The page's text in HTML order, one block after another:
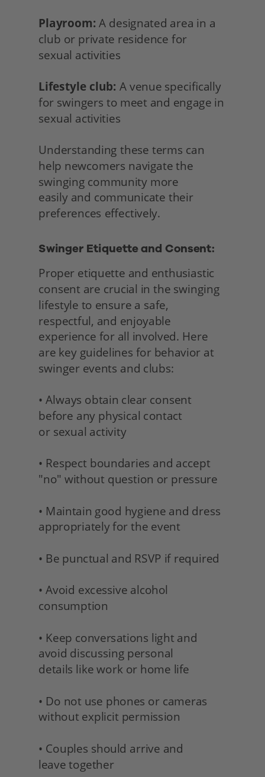
Playroom: A designated area in a
club or private residence for
sexual activities
Lifestyle club: A venue specifically
for swingers to meet and engage in
sexual activities
Understanding these terms can
help newcomers navigate the
swinging community more
easily and communicate their
preferences effectively.
Swinger Etiquette and Consent:
Proper etiquette and enthusiastic
consent are crucial in the swinging
lifestyle to ensure a safe,
respectful, and enjoyable
experience for all involved. Here
are key guidelines for behavior at
swinger events and clubs:
• Always obtain clear consent
before any physical contact
or sexual activity
• Respect boundaries and accept
"no" without question or pressure
• Maintain good hygiene and dress
appropriately for the event
• Be punctual and RSVP if required
• Avoid excessive alcohol
consumption
• Keep conversations light and
avoid discussing personal
details like work or home life
• Do not use phones or cameras
without explicit permission
• Couples should arrive and
leave together